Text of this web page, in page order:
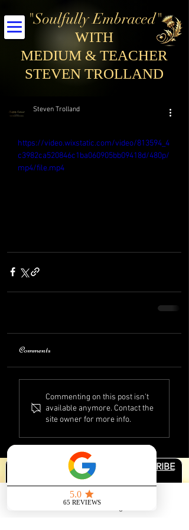
"Soulfully Embraced"
WITH
MEDIUM & TEACHER
STEVEN TROLLAND
Steven Trolland
https://video.wixstatic.com/video/813594_4
c3982ca520846c1ba060905bb09418d/480p/
mp4/file.mp4
Comments
Commenting on this post isn't
available anymore. Contact the
site owner for more info.
JOIN THE COMMUNITY & SUBSCRIBE
Send us a message